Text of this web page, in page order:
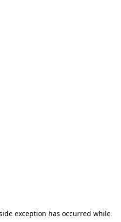
exception has occurred while